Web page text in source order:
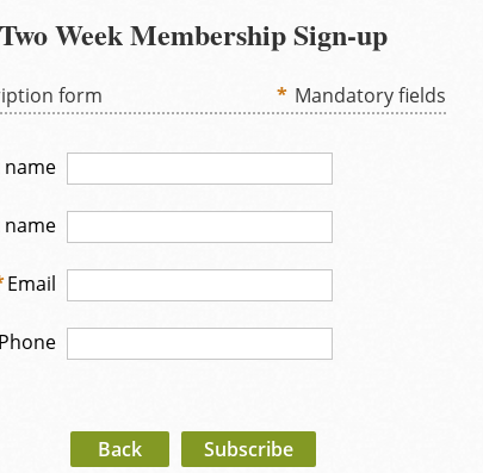
Two Week Membership Sign-up
form * Mandatory fields
name
name
Email
Back